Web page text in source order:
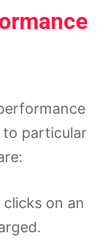
to particular
clicks on an